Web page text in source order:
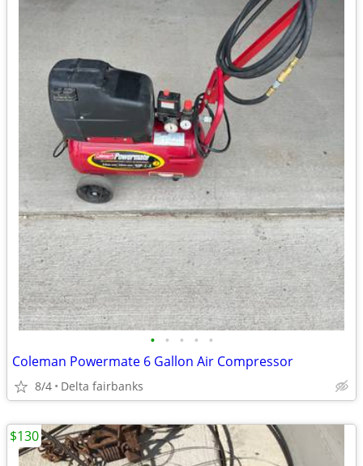
• • • • •
Coleman Powermate 6 Gallon Air Compressor
8/4 Delta fairbanks
$130